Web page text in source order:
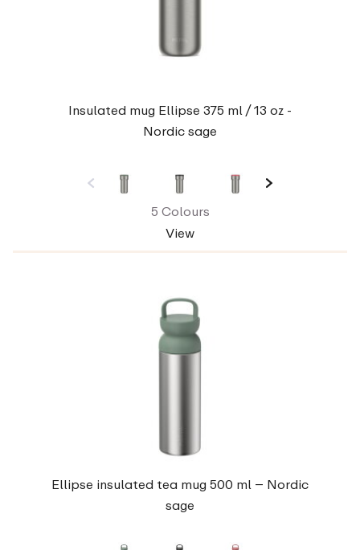
Insulated mug Ellipse 375 ml / 13 oz -
Nordic sage
5 Colours
View
Ellipse insulated tea mug 500 ml – Nordic
sage